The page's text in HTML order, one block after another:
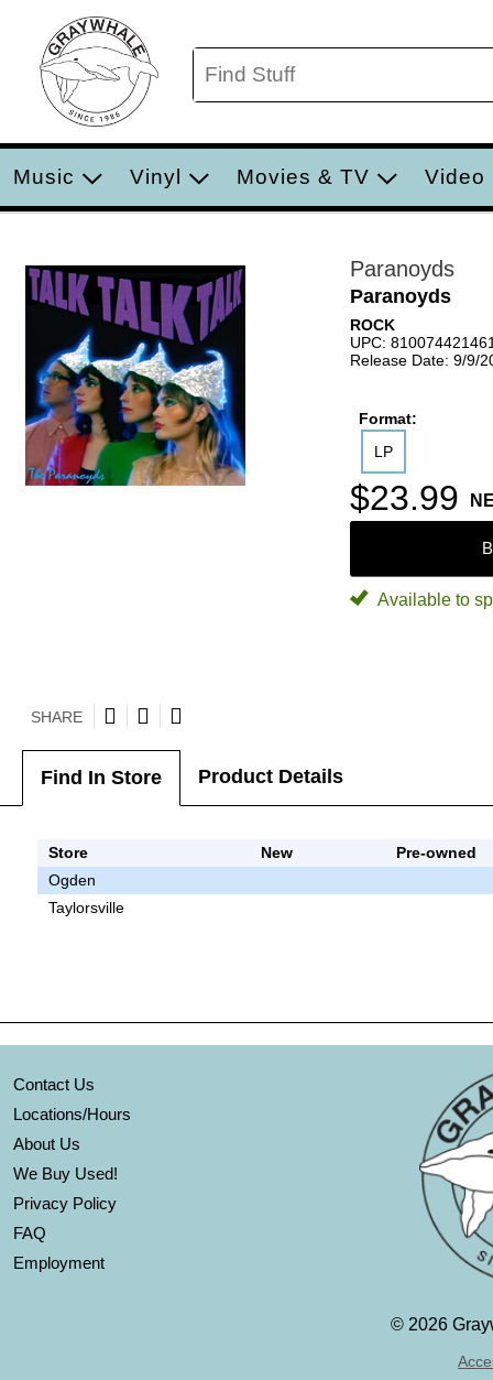
Music Vinyl Movies & TV Video
Paranoyds
Paranoyds
ROCK
UPC:
Release Date: 9/9/
Format:
LP
$23.99
Available to
SHARE
Find In Store Product Details
Store New
Pre-owned
Ogden
Taylorsville
Contact Us
Locations/Hours
About Us
We Buy Used!
Privacy Policy
FAQ
Employment
© 2026